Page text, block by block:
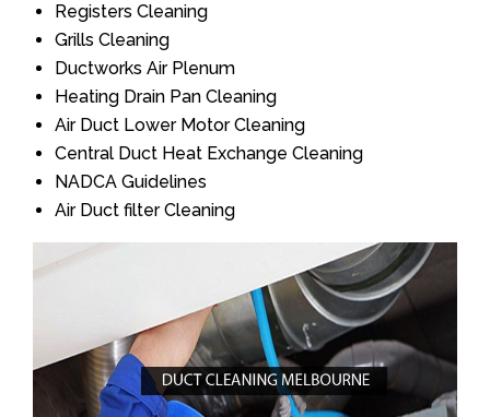
Registers Cleaning
Grills Cleaning
Ductworks Air Plenum
Heating Drain Pan Cleaning
Air Duct Lower Motor Cleaning
Central Duct Heat Exchange Cleaning
NADCA Guidelines
Air Duct filter Cleaning